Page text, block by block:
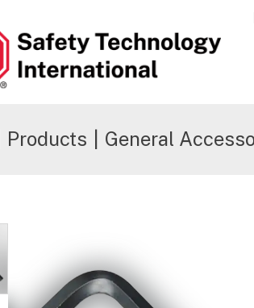
Products General